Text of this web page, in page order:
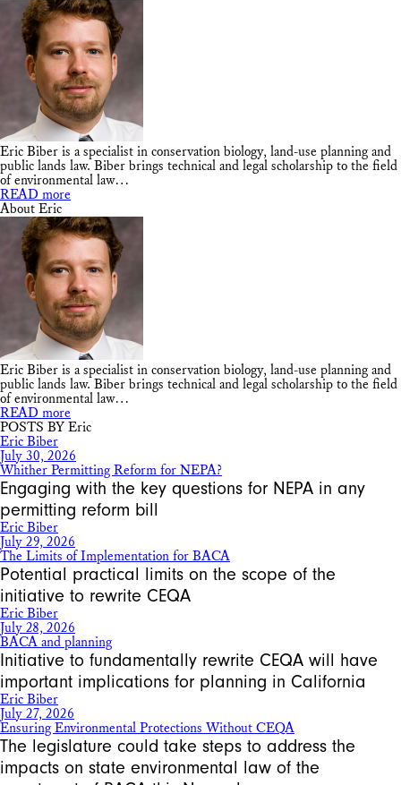
Eric Biber is a specialist in conservation biology, land-use planning and
public lands law. Biber brings technical and legal scholarship to the field
of environmental law…
READ more
About Eric
Eric Biber is a specialist in conservation biology, land-use planning and
public lands law. Biber brings technical and legal scholarship to the field
of environmental law…
READ more
POSTS BY Eric
Eric Biber
July 30, 2026
Whither Permitting Reform for NEPA?
Engaging with the key questions for NEPA in any
permitting reform bill
Eric Biber
July 29, 2026
The Limits of Implementation for BACA
Potential practical limits on the scope of the
initiative to rewrite CEQA
Eric Biber
July 28, 2026
BACA and planning
Initiative to fundamentally rewrite CEQA will have
important implications for planning in California
Eric Biber
July 27, 2026
Ensuring Environmental Protections Without CEQA
The legislature could take steps to address the
impacts on state environmental law of the